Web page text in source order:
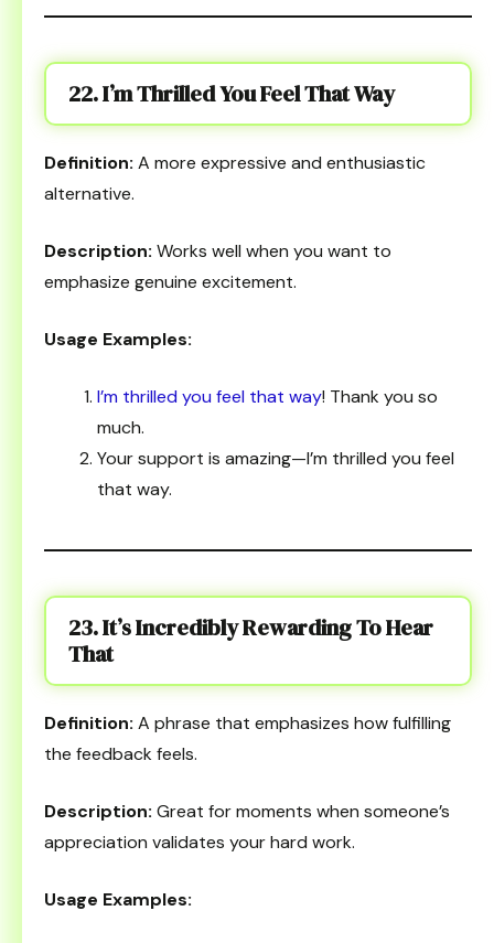
22. I’m Thrilled You Feel That Way
Definition: A more expressive and enthusiastic
alternative.
Description: Works well when you want to
emphasize genuine excitement.
Usage Examples:
I’m thrilled you feel that way! Thank you so
much.
Your support is amazing—I’m thrilled you feel
that way.
23. It’s Incredibly Rewarding To Hear
That
Definition: A phrase that emphasizes how fulfilling
the feedback feels.
Description: Great for moments when someone’s
appreciation validates your hard work.
Usage Examples: